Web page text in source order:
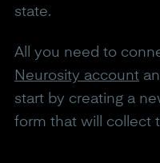
state.
All you need to
Neurosity account
start by creating a
form that will collect